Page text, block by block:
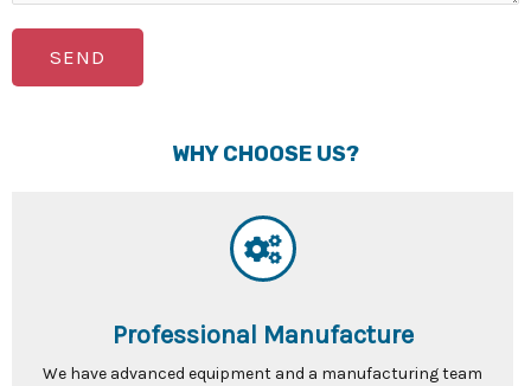
SEND
WHY CHOOSE US?
Professional Manufacture
We have advanced equipment and a manufacturing team